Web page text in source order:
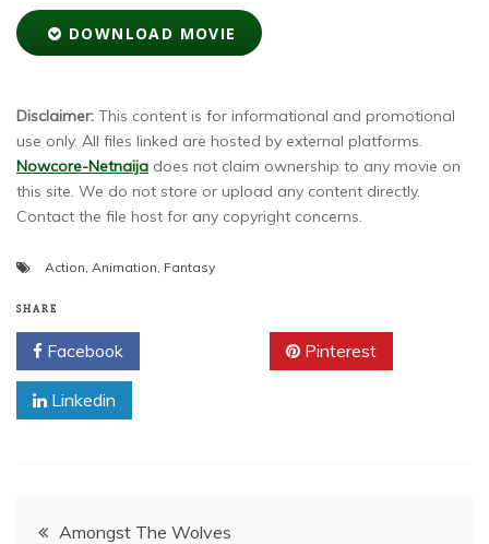
DOWNLOAD MOVIE
Disclaimer: This content is for informational and promotional
use only. All files linked are hosted by external platforms.
Nowcore-Netnaija does not claim ownership to any movie on
this site. We do not store or upload any content directly.
Contact the file host for any copyright concerns.
Action, Animation, Fantasy
SHARE
Facebook Pinterest
Linkedin
PostAmongst The Wolves